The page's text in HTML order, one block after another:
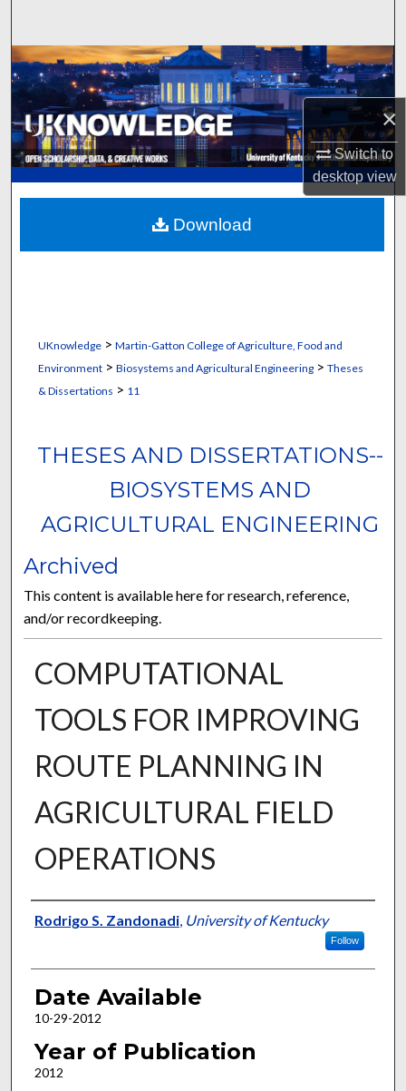
×
Switch to
desktopview
Browse Collections
My Account
About
Digital Commons Network™
UKnowledge> Martin-Gatton College of Agriculture, Food and
Environment> Biosystems and Agricultural Engineering> Theses
& Dissertations > 11
THESES AND DISSERTATIONS--
BIOSYSTEMS AND
AGRICULTURAL ENGINEERING
Archived
This content is available here for research, reference,
and/or recordkeeping.
COMPUTATIONAL
TOOLS FOR IMPROVING
ROUTE PLANNING IN
AGRICULTURAL FIELD
OPERATIONS
Author
Rodrigo S. Zandonadi, University of Kentucky
Follow
Date Available
10-29-2012
Year of Publication
2012
Download